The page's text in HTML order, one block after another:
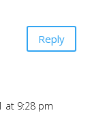
Reply
at 9:28 pm